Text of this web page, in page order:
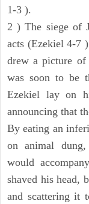
1-3 ).
2 ) The siege of
acts (Ezekiel 4-7
drew a picture
was soon to be
Ezekiel lay on
announcing that
By eating an
on animal
would
shaved his head,
and scattering it